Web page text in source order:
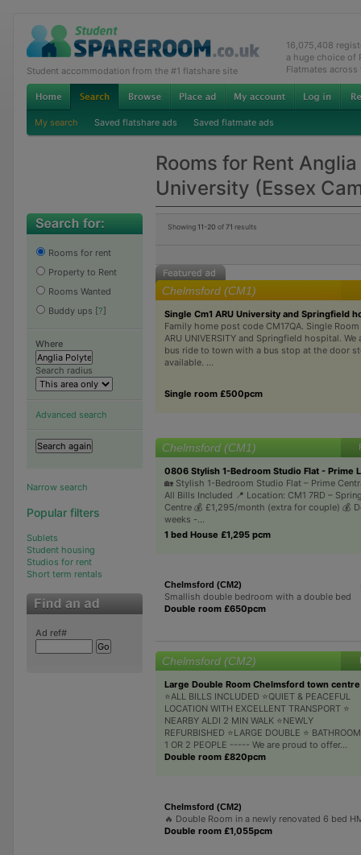
Student accommodation from the #1 flatshare site
16,075,408
a huge choice of
Flatmates across
My search Saved flatshare ads Saved flatmate ads
Rooms for Rent
University (Essex
Rooms for rent
Property to Rent
Rooms Wanted
Buddy ups [?]
Where
Search radius
Advanced search
Narrow search
Popular filters
Sublets
Student housing
Studios for rent
Short term rentals
Ad ref#
Showing 11-20 of 71 results
Chelmsford (CM1)
Single Cm1 ARU University and Springfield
Family home post code CM17QA. Single
ARU UNIVERSITY and Springfield hospital. We
bus ride to town with a bus stop at the door
available. ...
Single room £500pcm
Chelmsford (CM1)
0806 Stylish 1-Bedroom Studio Flat - Prime
🏡 Stylish 1-Bedroom Studio Flat – Prime
All Bills Included 📍 Location: CM1 7RD –
Centre 💰 £1,295/month (extra for couple) 💰
weeks -...
1 bed House £1,295 pcm
Chelmsford (CM2)
Smallish double bedroom with a double bed
Double room £650pcm
Chelmsford (CM2)
Large Double Room Chelmsford town
⭐ALL BILLS INCLUDED ⭐QUIET & PEACEFUL
LOCATION WITH EXCELLENT TRANSPORT ⭐
NEARBY ALDI 2 MIN WALK ⭐NEWLY
REFURBISHED ⭐LARGE DOUBLE ⭐ BATHROOM
1 OR 2 PEOPLE ----- We are proud to offer...
Double room £820pcm
Chelmsford (CM2)
🔥 Double Room in a newly renovated 6 bed
Double room £1,055pcm